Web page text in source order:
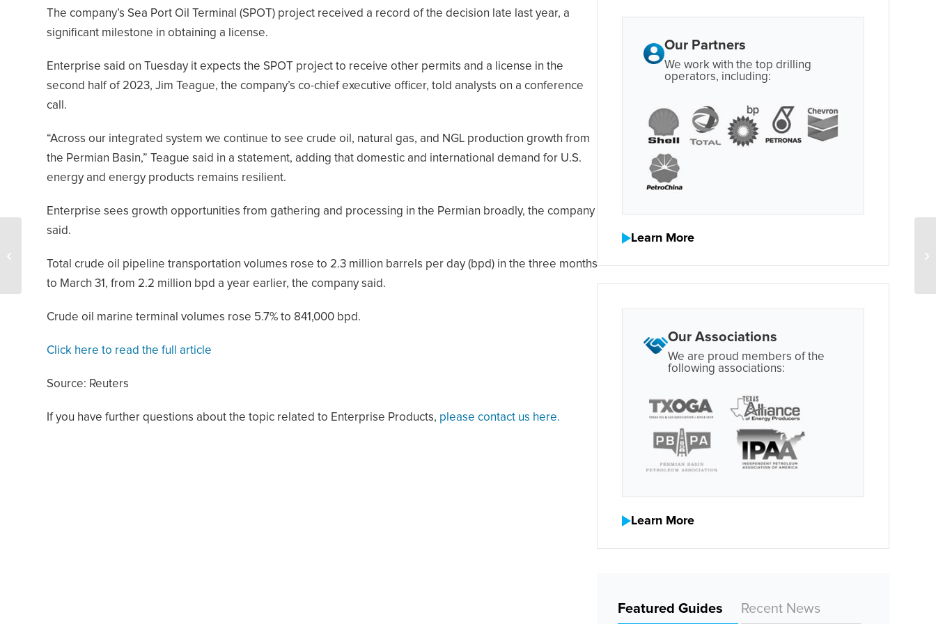
The company’s Sea Port Oil Terminal (SPOT) project received a record of the decision late last year, a
significant milestone in obtaining a license.
Enterprise said on Tuesday it expects the SPOT project to receive other permits and a license in the
second half of 2023, Jim Teague, the company’s co-chief executive officer, told analysts on a conference
call.
“Across our integrated system we continue to see crude oil, natural gas, and NGL production growth from
the Permian Basin,” Teague said in a statement, adding that domestic and international demand for U.S.
energy and energy products remains resilient.
Enterprise sees growth opportunities from gathering and processing in the Permian broadly, the company
said.
Total crude oil pipeline transportation volumes rose to 2.3 million barrels per day (bpd) in the three months
to March 31, from 2.2 million bpd a year earlier, the company said.
Crude oil marine terminal volumes rose 5.7% to 841,000 bpd.
Click here to read the full article
Source: Reuters
If you have further questions about the topic related to Enterprise Products, please contact us here.
Our Partners
We work with the top drilling
operators, including:
Learn More
Our Associations
We are proud members of the
following associations:
Learn More
Featured Guides Recent News
U.S. Energy
Expands Footprint in
Permian Basin With